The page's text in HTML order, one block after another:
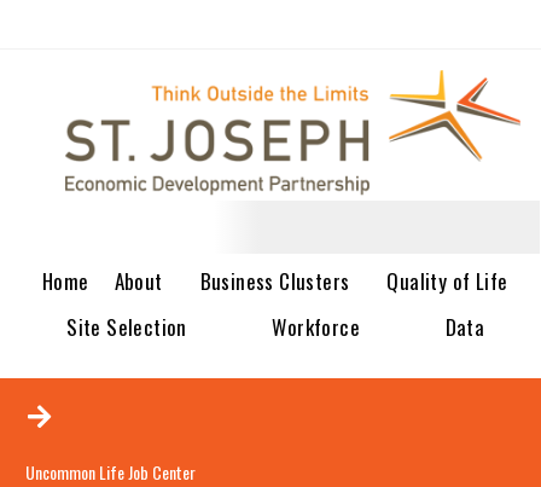
Home About Business Clusters
Quality of Life
Site Selection
Workforce Data
Uncommon Life Job Center